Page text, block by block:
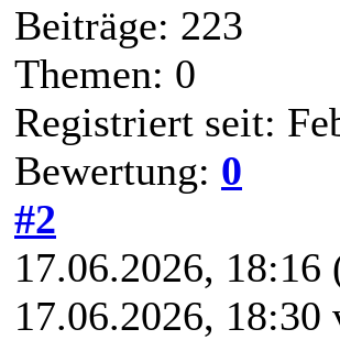
Beiträge: 223
Themen: 0
Registriert seit:
Bewertung: 0
#2
17.06.2026, 18:16
17.06.2026, 18:30